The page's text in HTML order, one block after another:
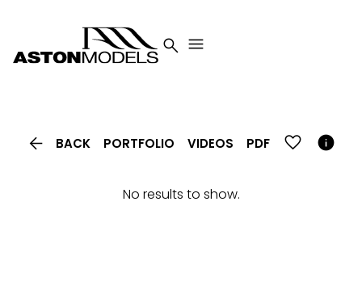
 
 BACK PORTFOLIO VIDEOS PDF 
No results to show.